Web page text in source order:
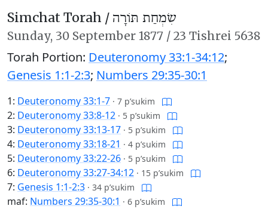
Simchat Torah / שִׂמְחַת תּוֹרָה
Sunday, 30 September 1877 / 23 Tishrei 5638
Torah Portion: Deuteronomy 33:1-34:12;
Genesis 1:1-2:3; Numbers 29:35-30:1
1: Deuteronomy 33:1-7 · 7 p’sukim
2: Deuteronomy 33:8-12 · 5 p’sukim
3: Deuteronomy 33:13-17 · 5 p’sukim
4: Deuteronomy 33:18-21 · 4 p’sukim
5: Deuteronomy 33:22-26 · 5 p’sukim
6: Deuteronomy 33:27-34:12 · 15 p’sukim
7: Genesis 1:1-2:3 · 34 p’sukim
maf: Numbers 29:35-30:1 · 6 p’sukim